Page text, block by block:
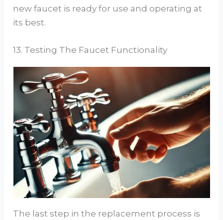
new faucet is ready for use and operating at
its best.
13. Testing The Faucet Functionality
The last step in the replacement process is